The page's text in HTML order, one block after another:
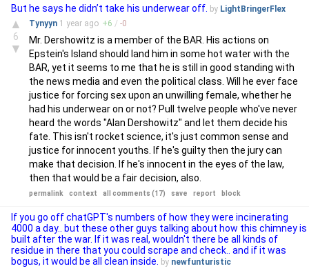
But he says he didn’t take his underwear off. by LightBringerFlex
▲
6
▼
Tynyyn 1 year ago +6 / -0
Mr. Dershowitz is a member of the BAR. His actions on
Epstein's Island should land him in some hot water with the
BAR, yet it seems to me that he is still in good standing with
the news media and even the political class. Will he ever face
justice for forcing sex upon an unwilling female, whether he
had his underwear on or not? Pull twelve people who've never
heard the words "Alan Dershowitz" and let them decide his
fate. This isn't rocket science, it's just common sense and
justice for innocent youths. If he's guilty then the jury can
make that decision. If he's innocent in the eyes of the law,
then that would be a fair decision, also.
permalink context all comments (17) save report block
If you go off chatGPT's numbers of how they were incinerating
4000 a day.. but these other guys talking about how this chimney is
built after the war. If it was real, wouldn't there be all kinds of
residue in there that you could scrape and check.. and if it was
bogus, it would be all clean inside.
by newfunturistic